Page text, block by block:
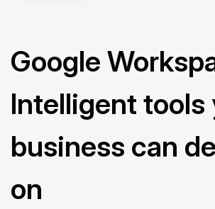
Google
Intelligent tools
business can
on